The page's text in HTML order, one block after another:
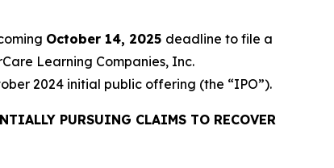
October 14, 2025 deadline to file a
Learning Companies, Inc.
2024 initial public offering (the “IPO”).
PURSUING CLAIMS TO RECOVER